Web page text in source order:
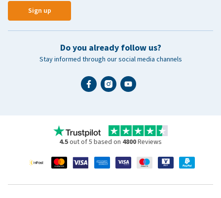
Sign up
Do you already follow us?
Stay informed through our social media channels
4.5out of 5 based on 4800Reviews